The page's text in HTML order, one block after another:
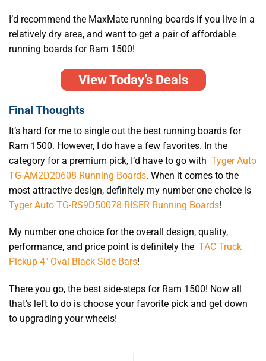
I’d recommend the MaxMate running boards if you live in a
relatively dry area, and want to get a pair of affordable
running boards for Ram 1500!
View Today’s Deals
Final Thoughts
It’s hard for me to single out the best running boards for
Ram 1500. However, I do have a few favorites. In the
category for a premium pick, I’d have to go with Tyger Auto
TG-AM2D20608 Running Boards. When it comes to the
most attractive design, definitely my number one choice is
Tyger Auto TG-RS9D50078 RISER Running Boards!
My number one choice for the overall design, quality,
performance, and price point is definitely the TAC Truck
Pickup 4″ Oval Black Side Bars!
There you go, the best side-steps for Ram 1500! Now all
that’s left to do is choose your favorite pick and get down
to upgrading your wheels!